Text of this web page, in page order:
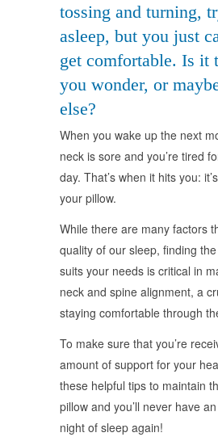
window)window)window)
tossing and turning,
asleep, but you just
get comfortable. Is it
you wonder, or
else?
When you wake up the next
neck is sore and you’re tired
day. That’s when it hits you:
your pillow.
While there are many factors
quality of our sleep, finding
suits your needs is critical in
neck and spine alignment, a
staying comfortable through
To make sure that you’re
amount of support for your
these helpful tips to maintain
pillow and you’ll never have
night of sleep again!